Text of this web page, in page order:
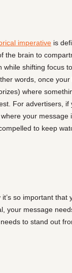
imperative is
the brain to
while shifting focus
words, once
where
For advertisers, if
your message
to keep
it’s so important that
your message
to stand out